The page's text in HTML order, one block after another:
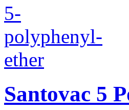
Santovac 5